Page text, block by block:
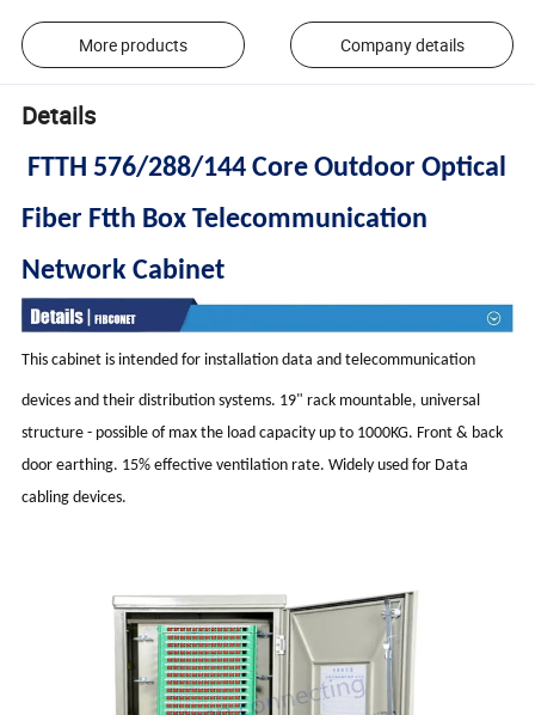
More products Company details
Details
FTTH 576/288/144 Core Outdoor Optical
Fiber Ftth Box Telecommunication
Network Cabinet
This cabinet is intended for installation data and telecommunication
devices and their distribution systems. 19" rack mountable, universal
structure - possible of max the load capacity up to 1000KG. Front & back
door earthing. 15% effective ventilation rate. Widely used for Data
cabling devices.